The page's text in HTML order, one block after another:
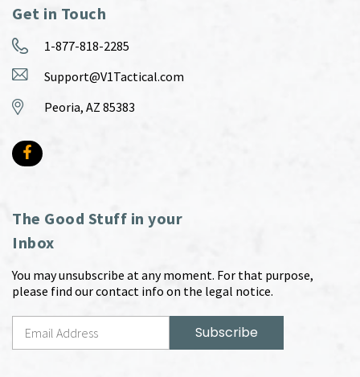
Get in Touch
1-877-818-2285
Support@V1Tactical.com
Peoria, AZ 85383
The Good Stuff in your
Inbox
You may unsubscribe at any moment. For that purpose,
please find our contact info on the legal notice.